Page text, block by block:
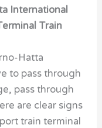
International
Train
Hatta
to pass through
pass through
are clear signs
train terminal